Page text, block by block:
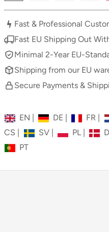
Fast & Professional
Fast EU Shipping Out
Minimal 2-Year EU-
Shipping from our EU
Secure Payments &
EN | DE | FR |
CS | SV | PL |
PT